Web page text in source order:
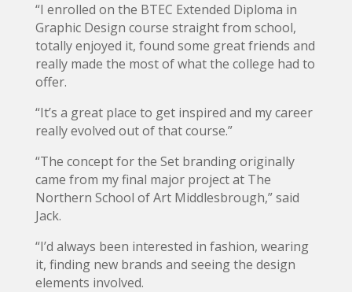
“I enrolled on the BTEC Extended Diploma in
Graphic Design course straight from school,
totally enjoyed it, found some great friends and
really made the most of what the college had to
offer.
“It’s a great place to get inspired and my career
really evolved out of that course.”
“The concept for the Set branding originally
came from my final major project at The
Northern School of Art Middlesbrough,” said
Jack.
“I’d always been interested in fashion, wearing
it, finding new brands and seeing the design
elements involved.